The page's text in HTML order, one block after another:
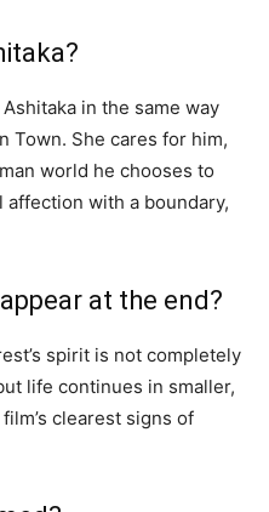
in the same way
Town. She cares for him,
world he chooses to
with a boundary,
at the end?
spirit is not completely
life continues in smaller,
clearest signs of